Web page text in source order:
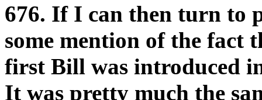
676. If I can then turn to
some mention of the fact
first Bill was introduced
It was pretty much the